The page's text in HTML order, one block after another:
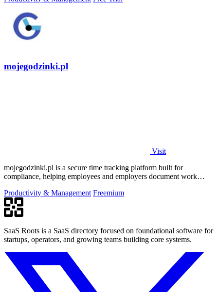
mojegodzinki.pl
Visit
mojegodzinki.pl is a secure time tracking platform built for
compliance, helping employees and employers document work
Productivity & Management Freemium
SaaS Roots is a SaaS directory focused on foundational software for
startups, operators, and growing teams building core systems.